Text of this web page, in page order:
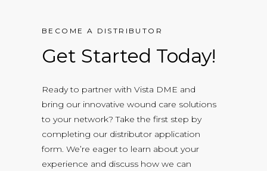
BECOME A DISTRIBUTOR
Get Started Today!
Ready to partner with Vista DME and
bring our innovative wound care solutions
to your network? Take the first step by
completing our distributor application
form. We’re eager to learn about your
experience and discuss how we can